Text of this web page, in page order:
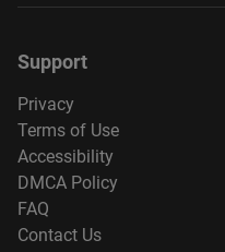
Support
Privacy
Terms of Use
Accessibility
DMCA Policy
FAQ
Contact Us